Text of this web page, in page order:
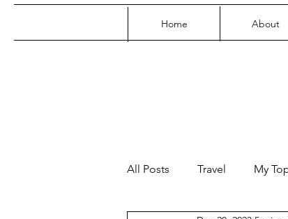
Home About
All Posts Travel My